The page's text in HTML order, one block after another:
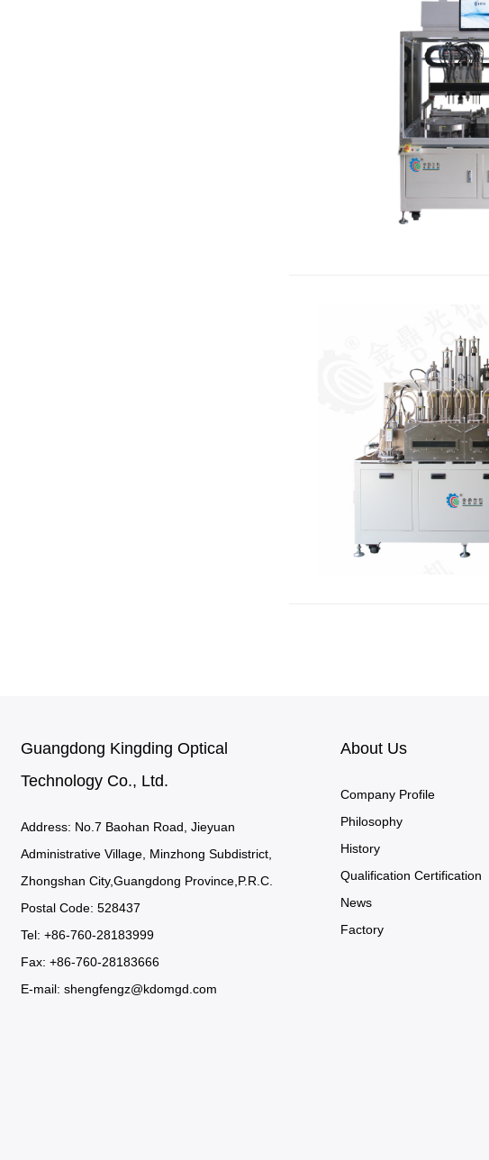
Guangdong Kingding Optical
Technology Co., Ltd.
Address: No.7 Baohan Road, Jieyuan
Administrative Village, Minzhong Subdistrict,
Zhongshan City,Guangdong Province,P.R.C.
Postal Code: 528437
Tel: +86-760-28183999
Fax: +86-760-28183666
E-mail: shengfengz@kdomgd.com
About Us
Company Profile
Philosophy
History
Qualification Certification
News
Factory